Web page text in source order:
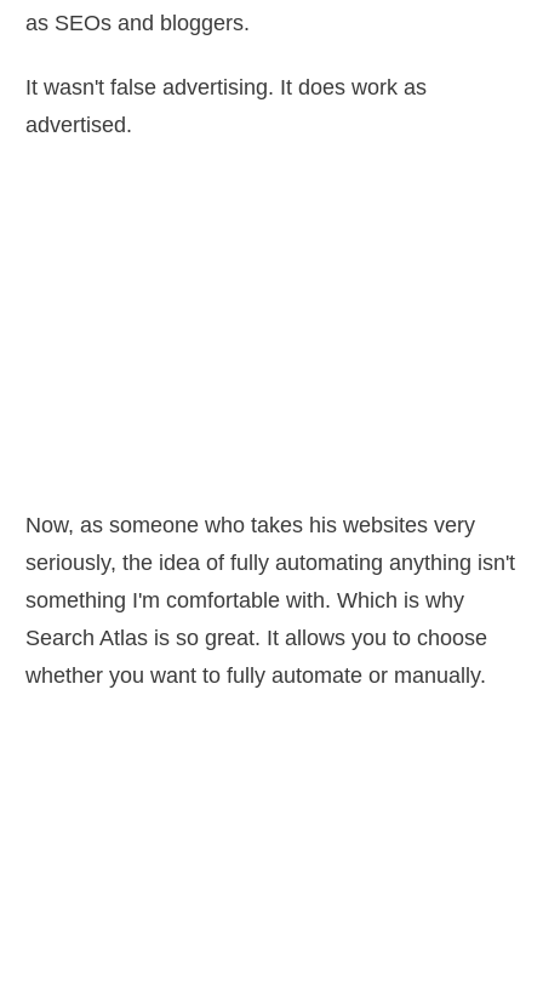
as SEOs and bloggers.
It wasn't false advertising. It does work as
advertised.
Now, as someone who takes his websites very
seriously, the idea of fully automating anything isn't
something I'm comfortable with. Which is why
Search Atlas is so great. It allows you to choose
whether you want to fully automate or manually.